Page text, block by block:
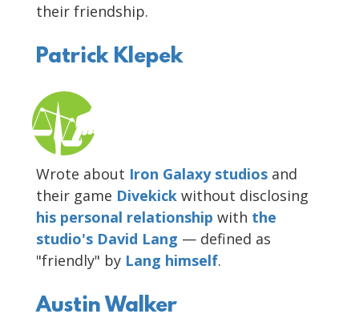
their friendship.
Patrick Klepek
Wrote about Iron Galaxy studios and
their game Divekick without disclosing
his personal relationship with the
studio's David Lang — defined as
"friendly" by Lang himself.
Austin Walker